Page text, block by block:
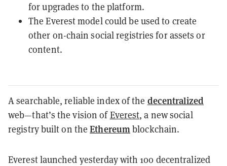
for upgrades to the platform.
The Everest model could be used to create
other on-chain social registries for assets or
content.
A searchable, reliable index of the decentralized
web—that’s the vision ofEverest, a new social
registry built on theEthereum blockchain.
Everest launched yesterday with 100 decentralized